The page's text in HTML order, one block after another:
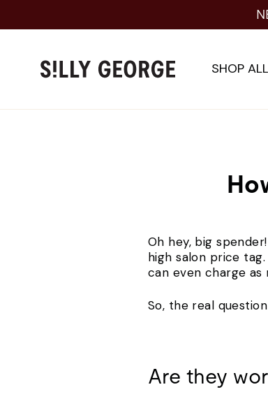
SHOP ALL
Oh hey, big
high salon price
can even charge as
So, the real
Are they